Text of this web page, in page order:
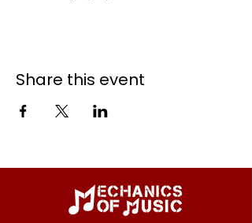
Share this event